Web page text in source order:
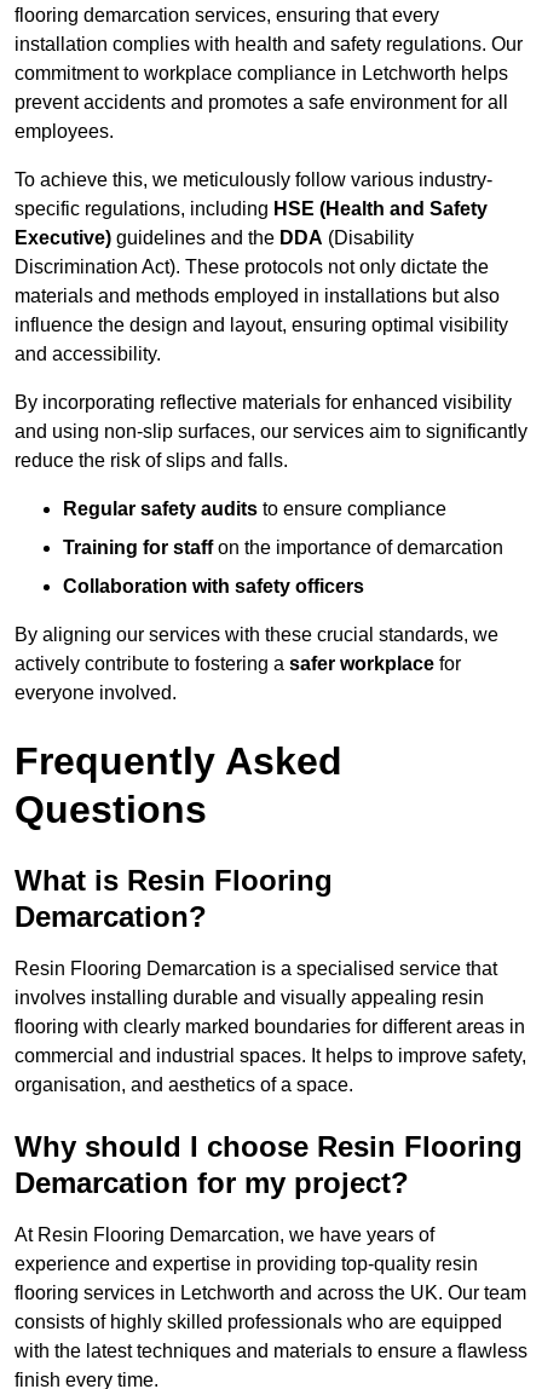
flooring demarcation services, ensuring that every
installation complies with health and safety regulations. Our
commitment to workplace compliance in Letchworth helps
prevent accidents and promotes a safe environment for all
employees.
To achieve this, we meticulously follow various industry-
specific regulations, including HSE (Health and Safety
Executive) guidelines and the DDA (Disability
Discrimination Act). These protocols not only dictate the
materials and methods employed in installations but also
influence the design and layout, ensuring optimal visibility
and accessibility.
By incorporating reflective materials for enhanced visibility
and using non-slip surfaces, our services aim to significantly
reduce the risk of slips and falls.
Regular safety audits to ensure compliance
Training for staffon the importance of demarcation
Collaboration with safety officers
By aligning our services with these crucial standards, we
actively contribute to fostering a safer workplace for
everyone involved.
Frequently Asked
Questions
What is Resin Flooring
Demarcation?
Resin Flooring Demarcation is a specialised service that
involves installing durable and visually appealing resin
flooring with clearly marked boundaries for different areas in
commercial and industrial spaces. It helps to improve safety,
organisation, and aesthetics of a space.
Why should I choose Resin Flooring
Demarcation for my project?
At Resin Flooring Demarcation, we have years of
experience and expertise in providing top-quality resin
flooring services in Letchworth and across the UK. Our team
consists of highly skilled professionals who are equipped
with the latest techniques and materials to ensure a flawless
finish every time.